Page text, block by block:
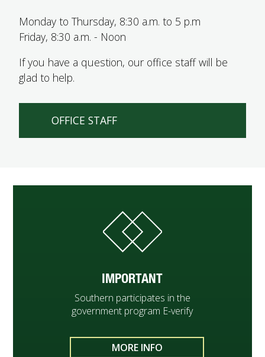
Monday to Thursday, 8:30 a.m. to 5 p.m
Friday, 8:30 a.m. - Noon
If you have a question, our office staff will be
glad to help.
OFFICE STAFF
IMPORTANT
Southern participates in the
government program E-verify
MORE INFO